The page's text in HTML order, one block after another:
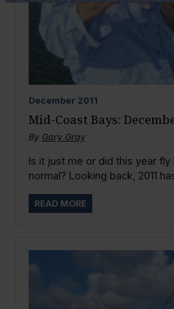
December 2011
Mid-Coast Bays:
By Gary Gray
Is it just me or did this year fly
normal? Looking back, 2011
READ MORE